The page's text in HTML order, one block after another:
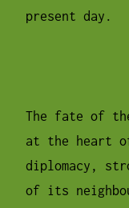
present day.
The fate of
at the heart
diplomacy,
of its